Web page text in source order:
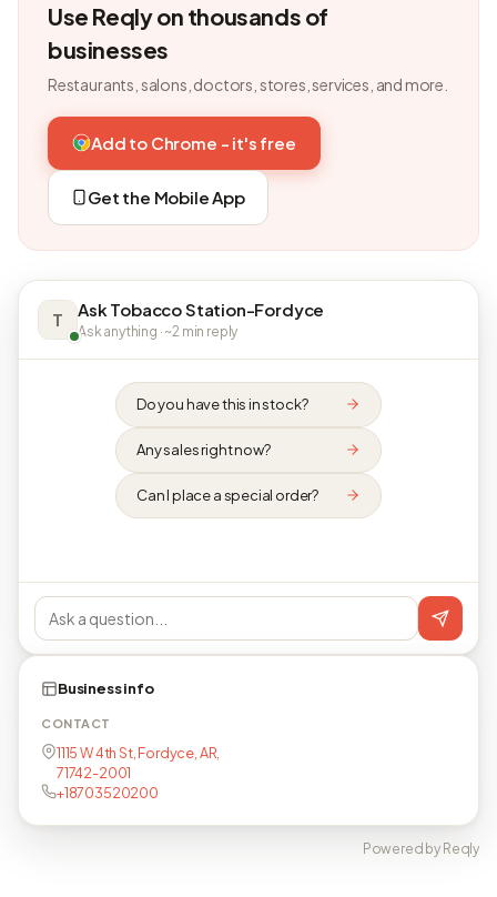
Use Reqly on thousands of
businesses
Restaurants, salons, doctors, stores, services, and more.
Add to Chrome - it's free
Get the Mobile App
T Ask Tobacco Station-Fordyce
Ask anything · ~2 min reply
Do you have this in stock?
Any sales right now?
Can I place a special order?
Business info
CONTACT
1115 W 4th St, Fordyce, AR,
71742-2001
+18703520200
Powered by Reqly